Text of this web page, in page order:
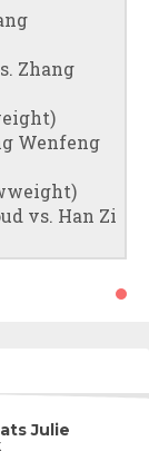
Zhang
Wenfeng
vs. Han Zi
Julie